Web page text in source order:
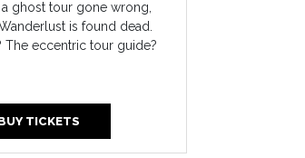
ghost tour gone wrong,
is found dead.
The eccentric tour guide?
TICKETS